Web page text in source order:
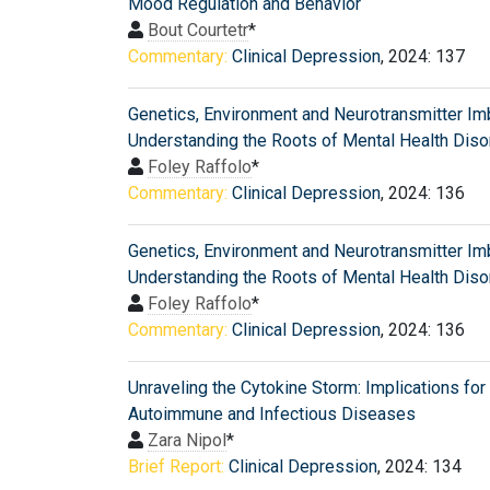
Bout Courtetr*
Commentary: Clinical Depression, 2024: 137
Genetics, Environment and Neurotransmitter
Understanding the Roots of Mental Health
Foley Raffolo*
Commentary: Clinical Depression, 2024: 136
Genetics, Environment and Neurotransmitter
Understanding the Roots of Mental Health
Foley Raffolo*
Commentary: Clinical Depression, 2024: 136
Unraveling the Cytokine Storm: Implications for
Autoimmune and Infectious Diseases
Zara Nipol*
Brief Report: Clinical Depression, 2024: 134